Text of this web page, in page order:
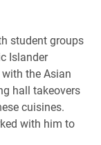
student groups
Islander
the Asian
hall takeovers
cuisines.
with him to